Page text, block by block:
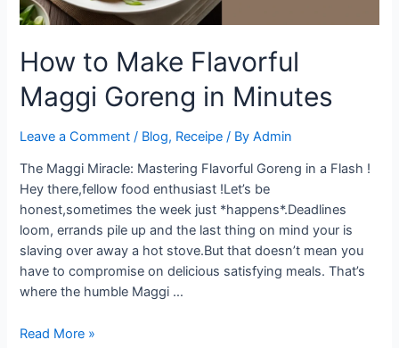
How to Make Flavorful
Maggi Goreng in Minutes
Leave a Comment / Blog, Receipe / ByAdmin
The Maggi Miracle: Mastering Flavorful Goreng in a Flash !
Hey there,fellow food enthusiast !Let’s be
honest,sometimes the week just *happens*.Deadlines
loom, errands pile up and the last thing on mind your is
slaving over away a hot stove.But that doesn’t mean you
have to compromise on delicious satisfying meals. That’s
where the humble Maggi …
How
Read More »